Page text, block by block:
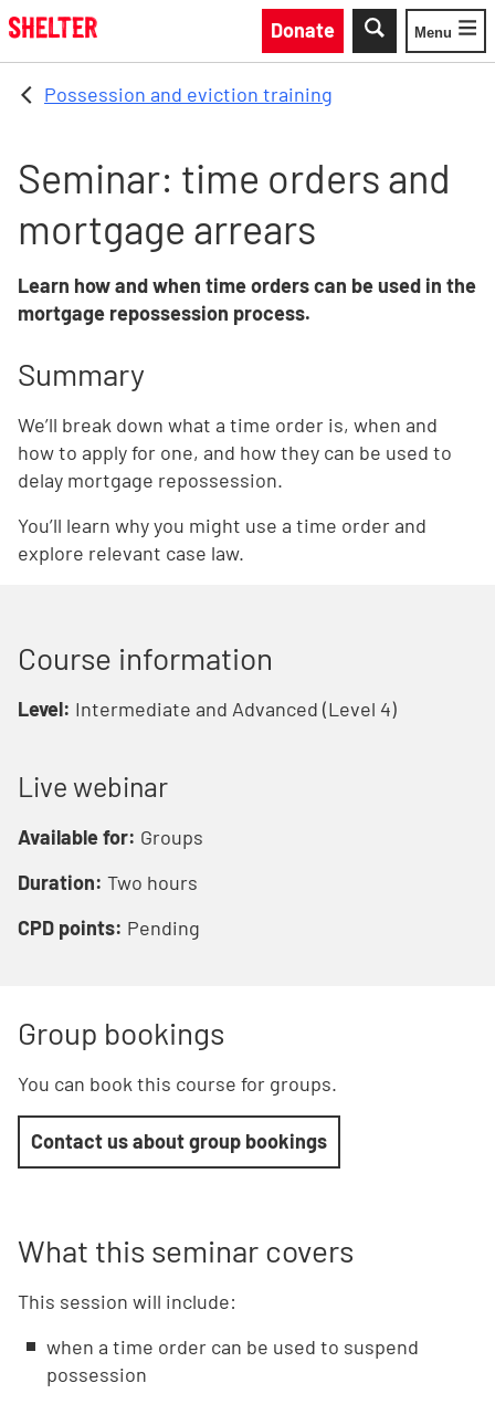
Skip to main content
Donate
Toggle
Menu
Possession and eviction training
Seminar: time orders and
mortgage arrears
Learn how and when time orders can be used in the
mortgage repossession process.
Summary
We’ll break down what a time order is, when and
how to apply for one, and how they can be used to
delay mortgage repossession.
You’ll learn why you might use a time order and
explore relevant case law.
Course information
Level: Intermediate and Advanced (Level 4)
Live webinar
Available for: Groups
Duration: Two hours
CPD points: Pending
Group bookings
You can book this course for groups.
Contact us about group bookings
What this seminar covers
This session will include:
when a time order can be used to suspend
possession